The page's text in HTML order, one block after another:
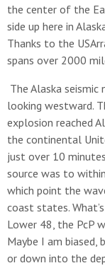
the center of the
side up here in
Thanks to the
spans over 2000
The Alaska
looking westward.
explosion reached
the continental
just over 10
source was to
which point the
coast states.
Lower 48, the PcP
Maybe I am
or down into the